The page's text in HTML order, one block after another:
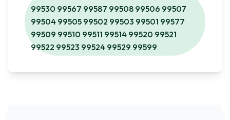
99530 99567 99587 99508 99506 99507
99504 99505 99502 99503 99501 99577
99509 99510 99511 99514 99520 99521
99522 99523 99524 99529 99599